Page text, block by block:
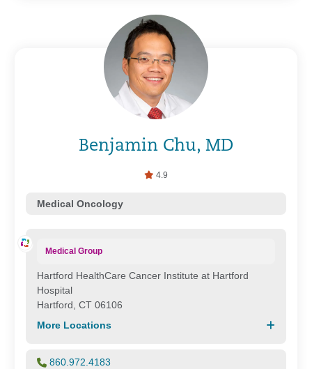
Benjamin Chu, MD
4.9
Medical Oncology
Medical Group
Hartford HealthCare Cancer Institute at Hartford
Hospital
Hartford, CT 06106
More Locations
860.972.4183